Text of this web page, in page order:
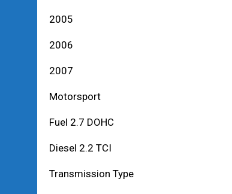
2005
2006
2007
Motorsport
Fuel 2.7 DOHC
Diesel 2.2 TCI
Transmission Type